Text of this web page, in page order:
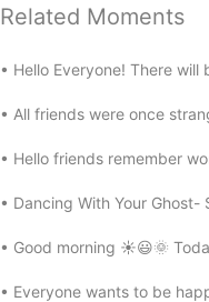
Related Moments
Hello Everyone! There
All friends were once
Hello friends remember
Dancing With Your
Good morning ☀️😃🌞
Everyone wants to be